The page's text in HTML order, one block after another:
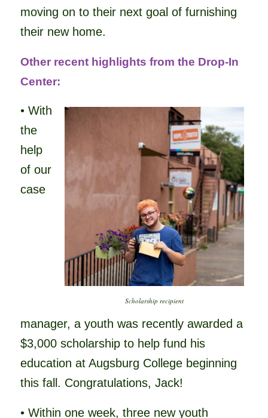
moving on to their next goal of furnishing
their new home.
Other recent highlights from the Drop-In
Center:
Scholarship recipient
• With
the
help
of our
case
manager, a youth was recently awarded a
$3,000 scholarship to help fund his
education at Augsburg College beginning
this fall. Congratulations, Jack!
• Within one week, three new youth